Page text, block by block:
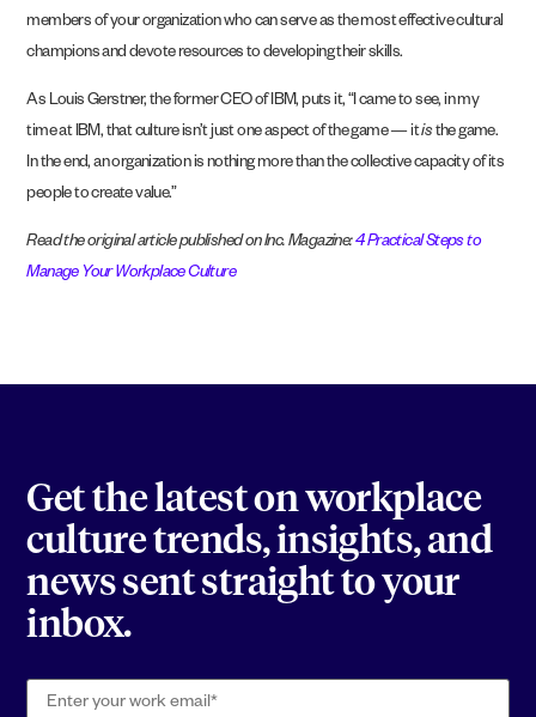
members of your organization who can serve as the most effective cultural
champions and devote resources to developing their skills.
As Louis Gerstner, the former CEO of IBM, puts it, “I came to see, in my
time at IBM, that culture isn’t just one aspect of the game — itisthe game.
In the end, an organization is nothing more than the collective capacity of its
people to create value.”
Read the original article published on Inc. Magazine:4 Practical Steps to
Manage Your Workplace Culture
Get the latest on workplace
culture trends, insights, and
news sent straight to your
inbox.